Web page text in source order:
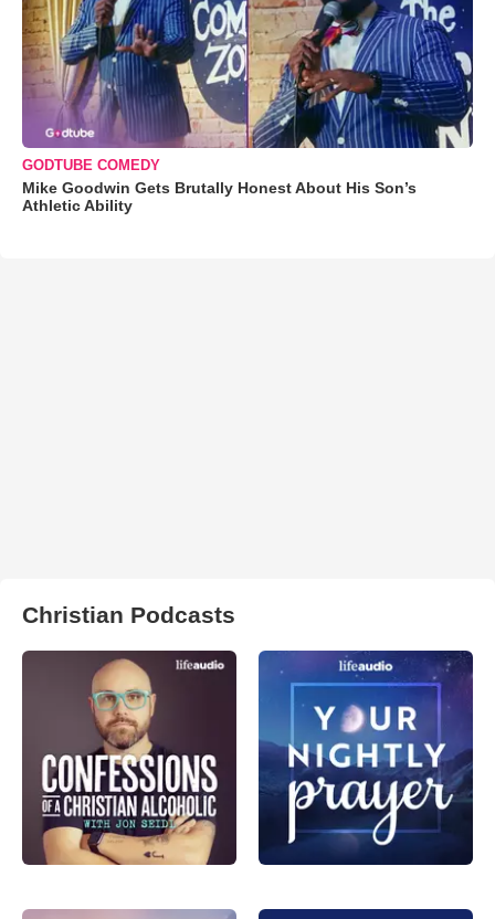
GODTUBE COMEDY
Mike Goodwin Gets Brutally Honest About His Son’s
Athletic Ability
Christian Podcasts